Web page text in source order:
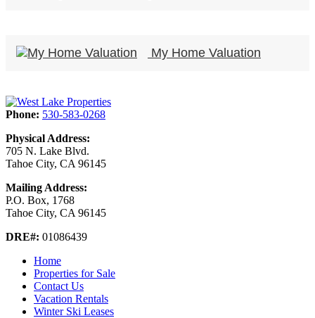
My Home Valuation
Phone: 530-583-0268
Physical Address:
705 N. Lake Blvd.
Tahoe City, CA 96145
Mailing Address:
P.O. Box, 1768
Tahoe City, CA 96145
DRE#: 01086439
Home
Properties for Sale
Contact Us
Vacation Rentals
Winter Ski Leases